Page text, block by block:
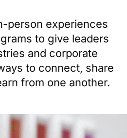
person experiences
to give leaders
and corporate
to connect, share
from one another.